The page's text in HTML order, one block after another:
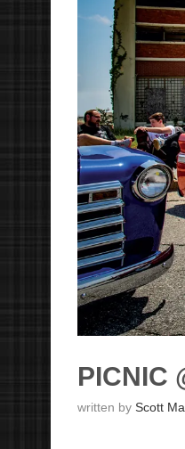
PICNIC
written by Scott